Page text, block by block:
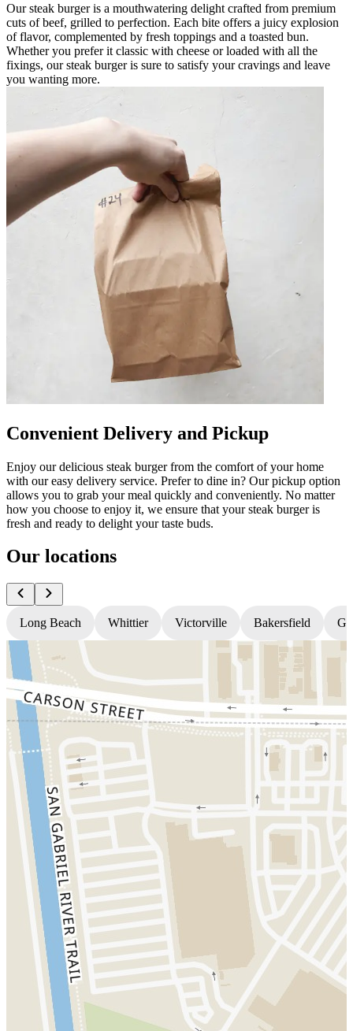
Our steak burger is a mouthwatering delight crafted from premium
cuts of beef, grilled to perfection. Each bite offers a juicy explosion
of flavor, complemented by fresh toppings and a toasted bun.
Whether you prefer it classic with cheese or loaded with all the
fixings, our steak burger is sure to satisfy your cravings and leave
you wanting more.
Convenient Delivery and Pickup
Enjoy our delicious steak burger from the comfort of your home
with our easy delivery service. Prefer to dine in? Our pickup option
allows you to grab your meal quickly and conveniently. No matter
how you choose to enjoy it, we ensure that your steak burger is
fresh and ready to delight your taste buds.
Our locations
Long Beach Whittier Victorville Bakersfield